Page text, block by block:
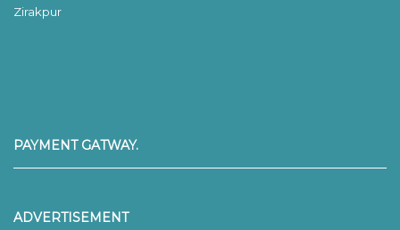
Zirakpur
PAYMENT GATWAY.
ADVERTISEMENT